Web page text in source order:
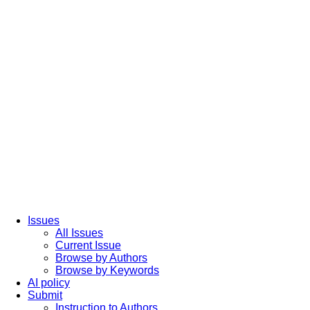
Issues
All Issues
Current Issue
Browse by Authors
Browse by Keywords
AI policy
Submit
Instruction to Authors